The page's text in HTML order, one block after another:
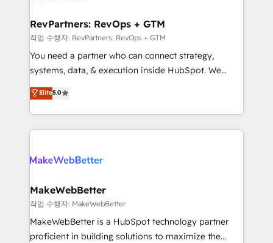
from week one, in your time zone. What we do ➤
Onboarding: Live in weeks, with workflows built
around your business, not a template. ➤ Migration:
Move from any legacy CRM. Zero downtime, full data
run your revenue process. Sales, marketing, and
service wired together. ➤ AI and Integrations: Layer
RevPartners: RevOps + GTM
작업 수행자: RevPartners: RevOps + GTM
You need a partner who can connect strategy,
systems, data, & execution inside HubSpot. We
bridge the gap where most agencies fall short by
combining GTM strategy with technical execution to
solve the right problem with the right solution. As the
only firm in the world to hold Elite Partner
clients gain a unique advantage in CRM architecture,
market execution. Why B2B Businesses Choose RP: -
Secure: Soc2 compliant 🛡️ - Pricing: Implementations
starting at $1,5k 💵 - Speed: Launch in 14 days ⚡ -
Global: 75+ RPers across five continents 🌐 - Scale:
Elite5.0
MakeWebBetter
작업 수행자: MakeWebBetter
MakeWebBetter is a HubSpot technology partner
proficient in building solutions to maximize the